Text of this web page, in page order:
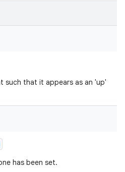
such that it appears as an 'up'
has been set.